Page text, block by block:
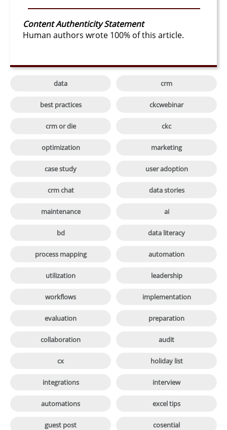
Content Authenticity Statement
Human authors wrote 100% of this article.
data crm
best practices ckcwebinar
crm or die ckc
optimization marketing
case study user adoption
crm chat data stories
maintenance ai
bd data literacy
process mapping automation
utilization leadership
workflows implementation
evaluation preparation
collaboration audit
cx holiday list
integrations interview
automations excel tips
guest post cosential